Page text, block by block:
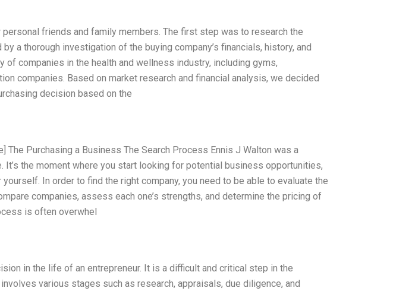
personal friends and family members. The first step was to research the
a thorough investigation of the buying company’s financials, history, and
of companies in the health and wellness industry, including gyms,
companies. Based on market research and financial analysis, we decided
decision based on the
The Purchasing a Business The Search Process Ennis J Walton was a
It’s the moment where you start looking for potential business opportunities,
In order to find the right company, you need to be able to evaluate the
companies, assess each one’s strengths, and determine the pricing of
is often overwhel
in the life of an entrepreneur. It is a difficult and critical step in the
various stages such as research, appraisals, due diligence, and